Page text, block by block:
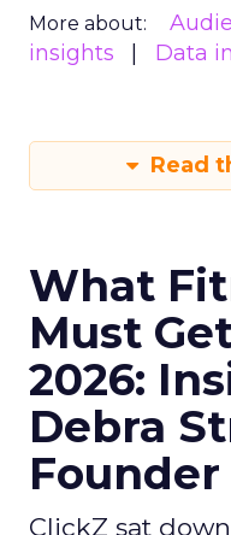
More about:
insights
Data
Read
What
Must
2026:
Debra
ClickZ sat